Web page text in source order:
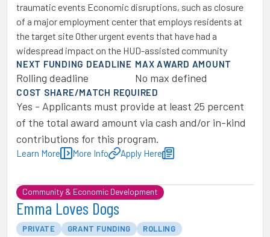
traumatic events Economic disruptions, such as closure
of a major employment center that employs residents at
the target site Other urgent events that have had a
widespread impact on the HUD-assisted community
NEXT FUNDING DEADLINE
Rolling deadline
MAX AWARD AMOUNT
No max defined
COST SHARE/MATCH REQUIRED
Yes - Applicants must provide at least 25 percent
of the total award amount via cash and/or in-kind
contributions for this program.
Learn More More Info Apply Here
Community & Economic Development
Emma Loves Dogs
PRIVATE GRANT FUNDING ROLLING